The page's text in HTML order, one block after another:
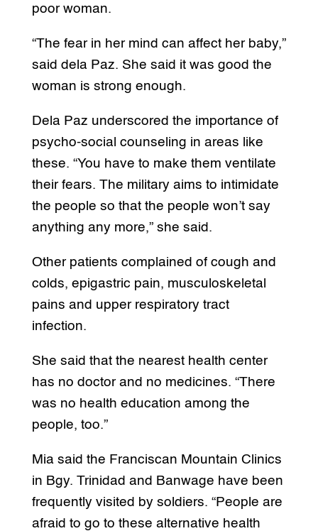
poor woman.
“The fear in her mind can affect her baby,”
said dela Paz. She said it was good the
woman is strong enough.
Dela Paz underscored the importance of
psycho-social counseling in areas like
these. “You have to make them ventilate
their fears. The military aims to intimidate
the people so that the people won’t say
anything any more,” she said.
Other patients complained of cough and
colds, epigastric pain, musculoskeletal
pains and upper respiratory tract
infection.
She said that the nearest health center
has no doctor and no medicines. “There
was no health education among the
people, too.”
Mia said the Franciscan Mountain Clinics
in Bgy. Trinidad and Banwage have been
frequently visited by soldiers. “People are
afraid to go to these alternative health